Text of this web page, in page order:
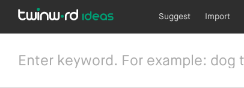
Suggest Import